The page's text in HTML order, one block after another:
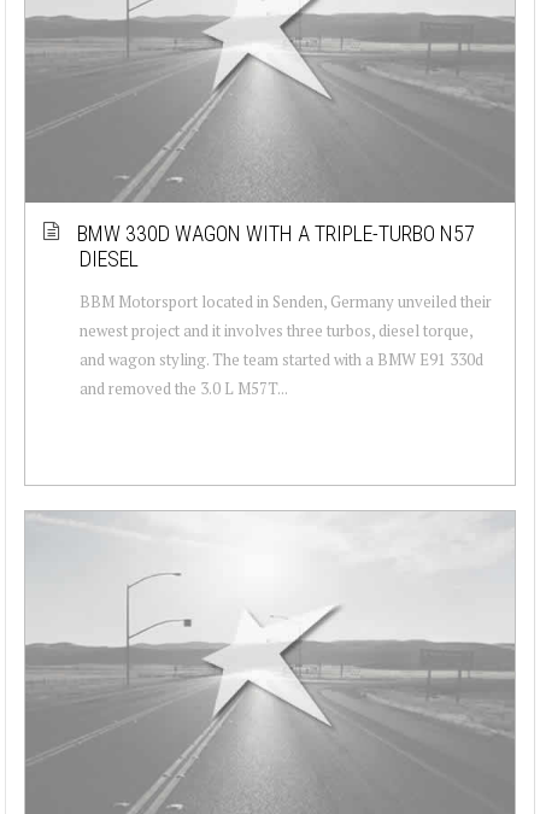
BMW 330D WAGON WITH A TRIPLE-TURBO N57
DIESEL
BBM Motorsport located in Senden, Germany unveiled their
newest project and it involves three turbos, diesel torque,
and wagon styling. The team started with a BMW E91 330d
and removed the 3.0 L M57T...